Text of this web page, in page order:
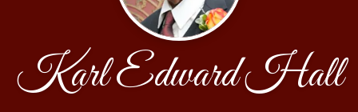
Karl Edward Hall